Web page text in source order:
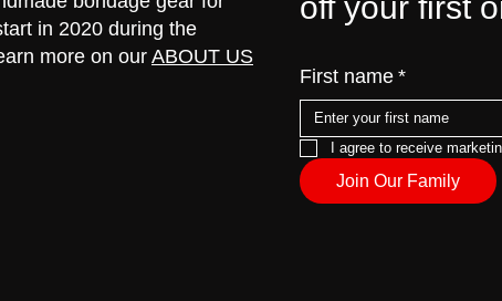
in 2020 during the
more on our ABOUT US
First name *
I agree to receive
Join Our Family